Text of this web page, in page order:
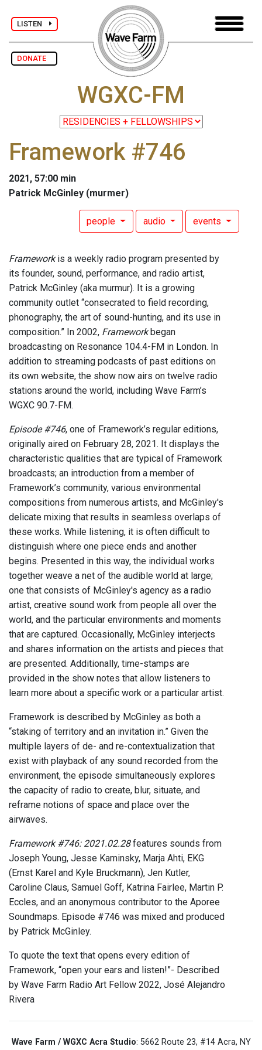
LISTEN
DONATE
WGXC-FM
Framework #746
2021, 57:00 min
Patrick McGinley (murmer)
people audio events
Frameworkis a weekly radio program presented by
its founder, sound, performance, and radio artist,
Patrick McGinley (aka murmur). It is a growing
community outlet “consecrated to field recording,
phonography, the art of sound-hunting, and its use in
composition.” In 2002, Frameworkbegan
broadcasting on Resonance 104.4-FM in London. In
addition to streaming podcasts of past editions on
its own website, the show now airs on twelve radio
stations around the world, including Wave Farm’s
WGXC 90.7-FM.
Episode #746, one of Framework’s regular editions,
originally aired on February 28, 2021. It displays the
characteristic qualities that are typical of Framework
broadcasts; an introduction from a member of
Framework’s community, various environmental
compositions from numerous artists, and McGinley's
delicate mixing that results in seamless overlaps of
these works. While listening, it is often difficult to
distinguish where one piece ends and another
begins. Presented in this way, the individual works
together weave a net of the audible world at large;
one that consists of McGinley's agency as a radio
artist, creative sound work from people all over the
world, and the particular environments and moments
that are captured. Occasionally, McGinley interjects
and shares information on the artists and pieces that
are presented. Additionally, time-stamps are
provided in the show notes that allow listeners to
learn more about a specific work or a particular artist.
Framework is described by McGinley as both a
“staking of territory and an invitation in.” Given the
multiple layers of de- and re-contextualization that
exist with playback of any sound recorded from the
environment, the episode simultaneously explores
the capacity of radio to create, blur, situate, and
reframe notions of space and place over the
airwaves.
Framework #746: 2021.02.28features sounds from
Joseph Young, Jesse Kaminsky, Marja Ahti, EKG
(Ernst Karel and Kyle Bruckmann), Jen Kutler,
Caroline Claus, Samuel Goff, Katrina Fairlee, Martin P.
Eccles, and an anonymous contributor to the Aporee
Soundmaps. Episode #746 was mixed and produced
by Patrick McGinley.
To quote the text that opens every edition of
Framework, “open your ears and listen!”- Described
by Wave Farm Radio Art Fellow 2022, José Alejandro
Rivera
Wave Farm / WGXC Acra Studio: 5662 Route 23, #14 Acra, NY